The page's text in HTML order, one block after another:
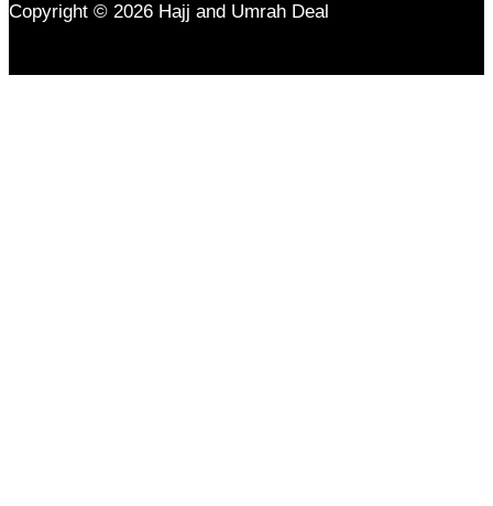
Copyright © 2026 Hajj and Umrah Deal